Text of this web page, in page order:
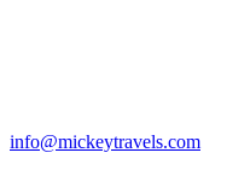
info@mickeytravels.com